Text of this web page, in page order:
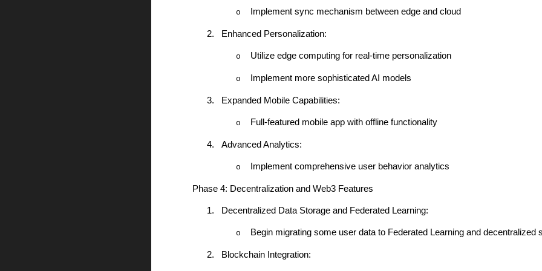
o Implement sync mechanism between edge and cloud
2. Enhanced Personalization:
o Utilize edge computing for real-time personalization
o Implement more sophisticated AI models
3. Expanded Mobile Capabilities:
o Full-featured mobile app with offline functionality
4. Advanced Analytics:
o Implement comprehensive user behavior analytics
Phase 4: Decentralization and Web3 Features
1. Decentralized Data Storage and Federated Learning:
o Begin migrating some user data to Federated Learning and decentralized
2. Blockchain Integration: